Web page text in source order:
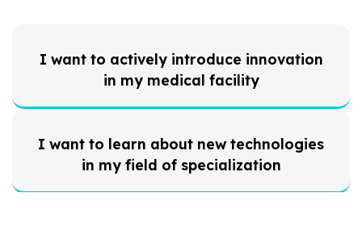
I want to actively introduce innovation
in my medical facility
I want to learn about new technologies
in my field of specialization